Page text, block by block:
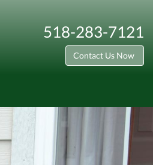
518-283-7121
Contact Us Now